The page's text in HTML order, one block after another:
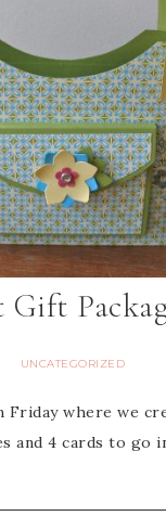
Gift
UNCATEGORIZED
Friday where we
and 4 cards to go